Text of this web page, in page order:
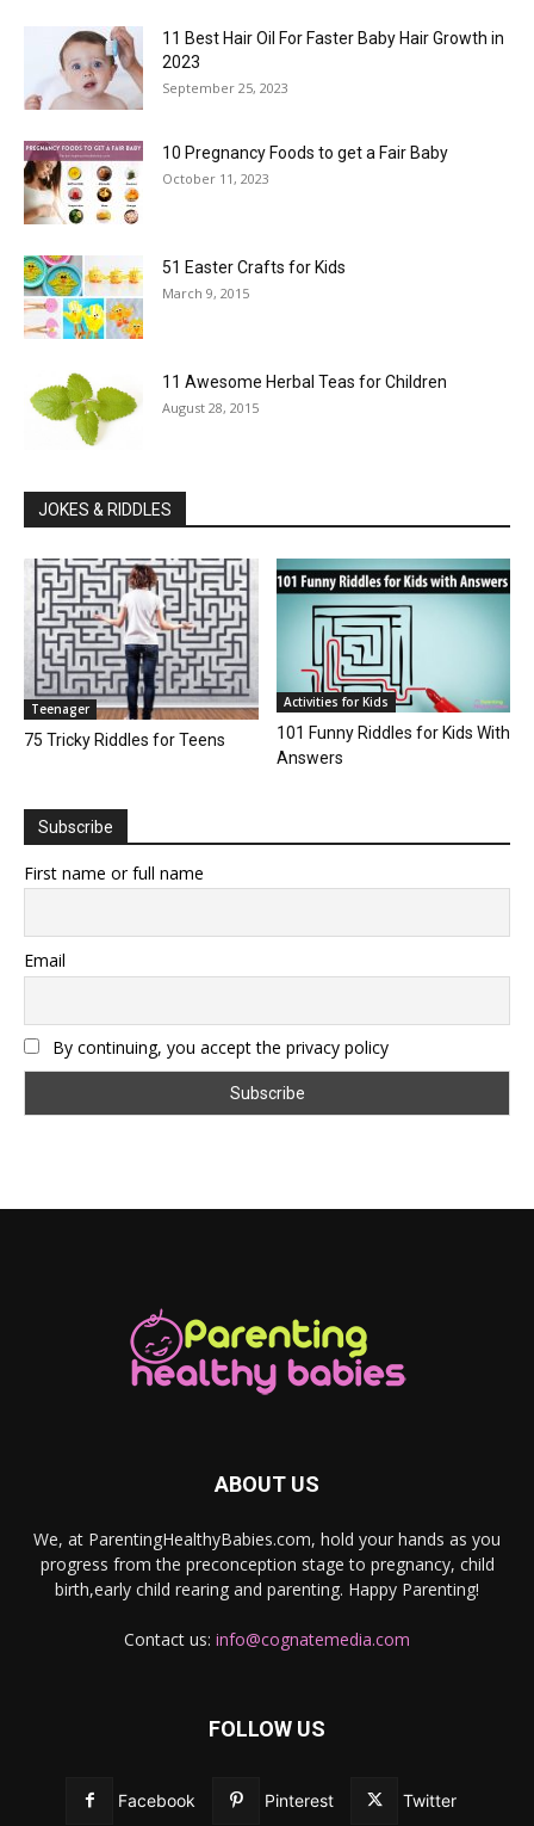
11 Best Hair Oil For Faster Baby Hair Growth in
2023
September 25, 2023
10 Pregnancy Foods to get a Fair Baby
October 11, 2023
51 Easter Crafts for Kids
March 9, 2015
11 Awesome Herbal Teas for Children
August 28, 2015
JOKES & RIDDLES
Teenager
75 Tricky Riddles for Teens
Activities for Kids
101 Funny Riddles for Kids With
Answers
Subscribe
First name or full name
Email
By continuing, you accept the privacy policy
ABOUT US
We, at ParentingHealthyBabies.com, hold your hands as you
progress from the preconception stage to pregnancy, child
birth,early child rearing and parenting. Happy Parenting!
Contact us: info@cognatemedia.com
FOLLOW US
Facebook Pinterest Twitter